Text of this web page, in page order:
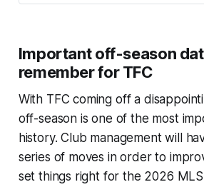
Important off-season
remember for TFC
With TFC coming off a
off-season is one of the most
history. Club management will
series of moves in order to
set things right for the 2026